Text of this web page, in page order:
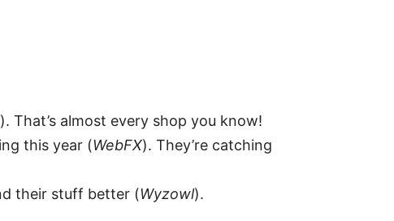
). That’s almost every shop you know!
this year (WebFX). They’re catching
their stuff better (Wyzowl).